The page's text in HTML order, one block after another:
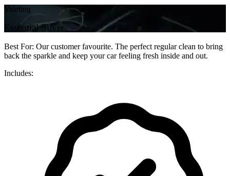
Valeting
Essential Silver
Best For: Our customer favourite. The perfect regular clean to bring
back the sparkle and keep your car feeling fresh inside and out.
Includes: